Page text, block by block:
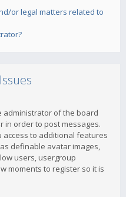
or legal matters related to
administrator of the board
in order to post messages.
access to additional features
definable avatar images,
users, usergroup
moments to register so it is